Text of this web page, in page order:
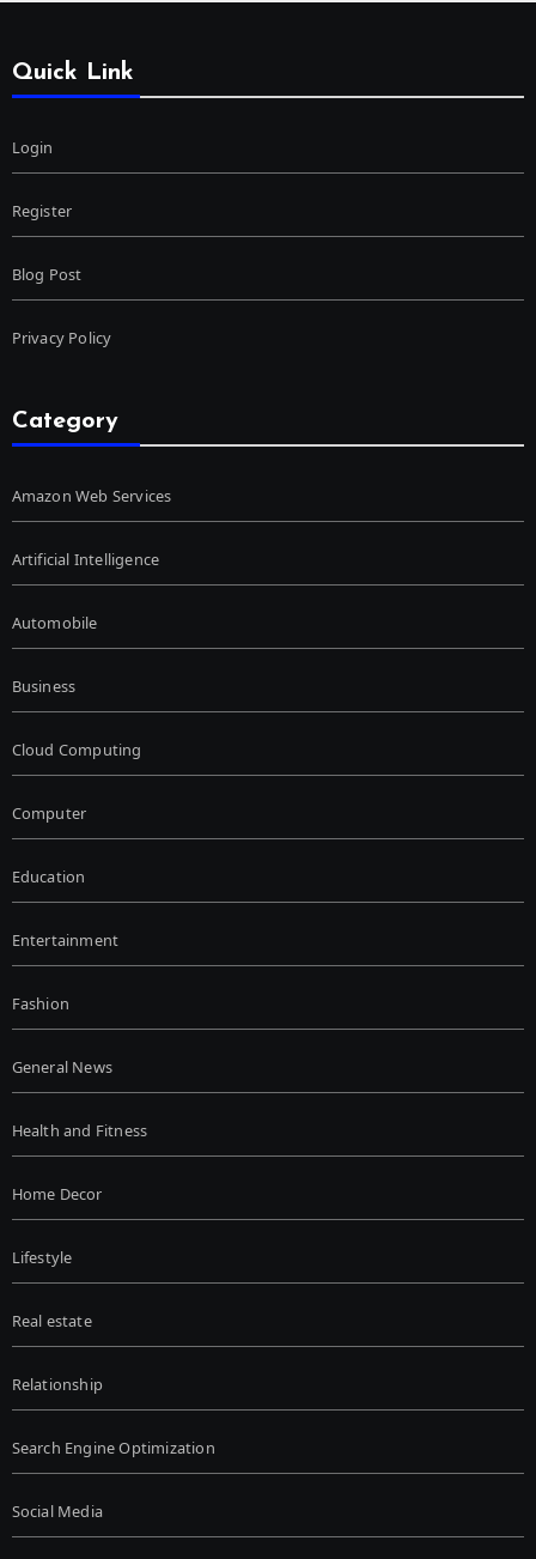
Quick Link
Login
Register
Blog Post
Privacy Policy
Category
Amazon Web Services
Artificial Intelligence
Automobile
Business
Cloud Computing
Computer
Education
Entertainment
Fashion
General News
Health and Fitness
Home Decor
Lifestyle
Real estate
Relationship
Search Engine Optimization
Social Media